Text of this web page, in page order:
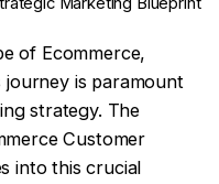
of Ecommerce,
journey is paramount
strategy. The
Customer
into this crucial